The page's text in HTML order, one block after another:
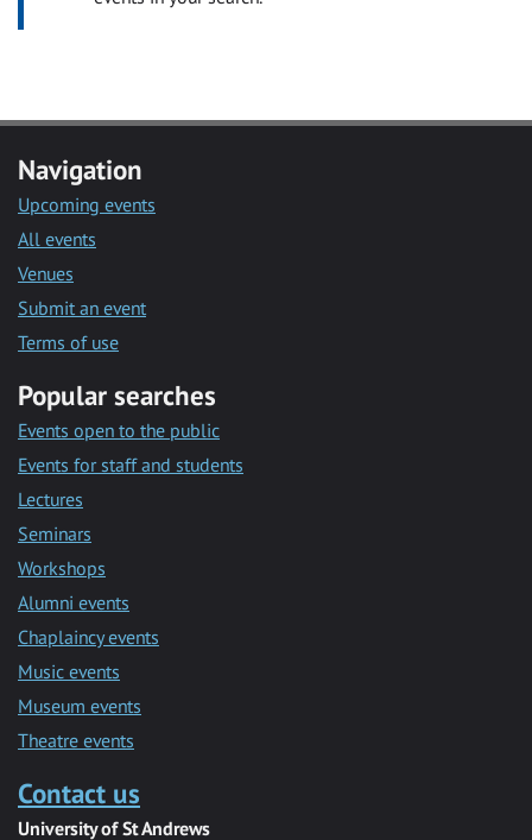
Navigation
Upcoming events
All events
Venues
Submit an event
Terms of use
Popular searches
Events open to the public
Events for staff and students
Lectures
Seminars
Workshops
Alumni events
Chaplaincy events
Music events
Museum events
Theatre events
Contact us
University of St Andrews